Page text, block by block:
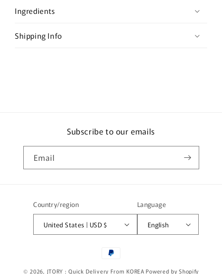
s
b
Ingredients
Shipping Info
Subscribe to our emails
Email
Country/region
United States | USD $
Language
English
Payment
© 2026, JTORY : Quick Delivery From KOREA Powered by Shopify